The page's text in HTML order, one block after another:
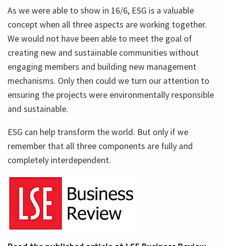
As we were able to show in 16/6, ESG is a valuable
concept when all three aspects are working together.
We would not have been able to meet the goal of
creating new and sustainable communities without
engaging members and building new management
mechanisms. Only then could we turn our attention to
ensuring the projects were environmentally responsible
and sustainable.
ESG can help transform the world. But only if we
remember that all three components are fully and
completely interdependent.